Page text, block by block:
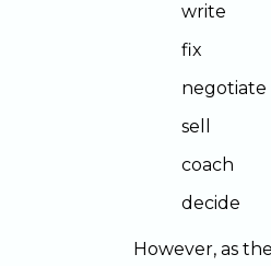
write
fix
negotiate
sell
coach
decide
However, as